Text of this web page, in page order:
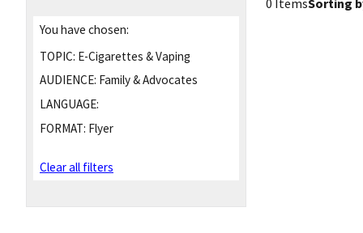
You have chosen:
TOPIC: E-Cigarettes & Vaping
AUDIENCE: Family & Advocates
LANGUAGE:
FORMAT: Flyer
Clear all filters